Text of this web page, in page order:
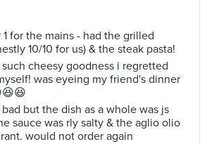
for the mains - had the grilled
10/10 for us) & the steak pasta!
cheesy goodness i regretted
was eyeing my friend's dinner
but the dish as a whole was js
sauce was rly salty & the aglio olio
would not order again